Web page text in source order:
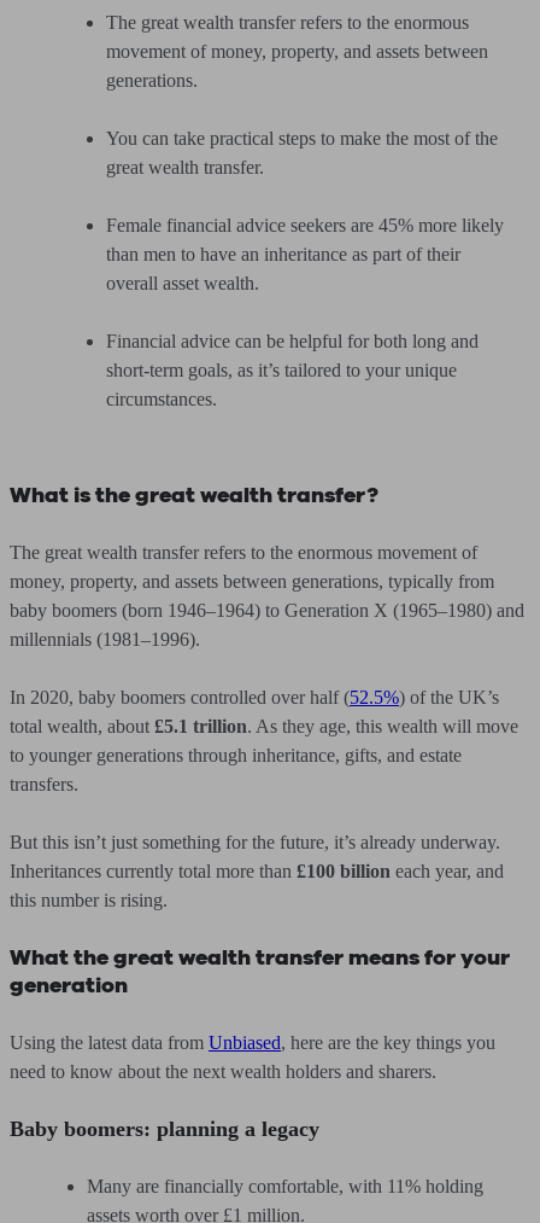
The great wealth transfer refers to the enormous
movement of money, property, and assets between
generations.
You can take practical steps to make the most of the
great wealth transfer.
Female financial advice seekers are 45% more likely
than men to have an inheritance as part of their
overall asset wealth.
Financial advice can be helpful for both long and
short-term goals, as it’s tailored to your unique
circumstances.
What is the great wealth transfer?
The great wealth transfer refers to the enormous movement of
money, property, and assets between generations, typically from
baby boomers (born 1946–1964) to Generation X (1965–1980) and
millennials (1981–1996).
In 2020, baby boomers controlled over half (52.5%) of the UK’s
total wealth, about £5.1 trillion. As they age, this wealth will move
to younger generations through inheritance, gifts, and estate
transfers.
But this isn’t just something for the future, it’s already underway.
Inheritances currently total more than £100 billion each year, and
this number is rising.
What the great wealth transfer means for your
generation
Using the latest data from Unbiased, here are the key things you
need to know about the next wealth holders and sharers.
Baby boomers: planning a legacy
Many are financially comfortable, with 11% holding
assets worth over £1 million.